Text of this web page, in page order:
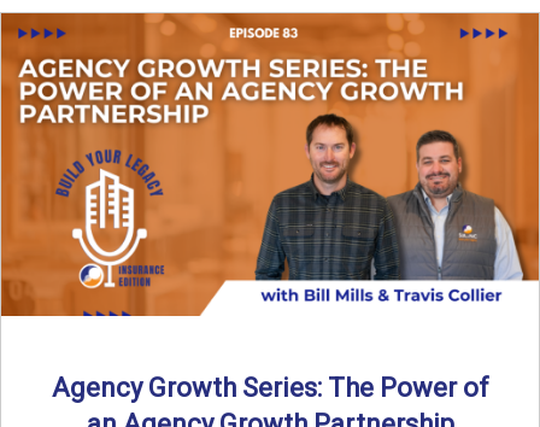
Agency Growth Series: The Power of